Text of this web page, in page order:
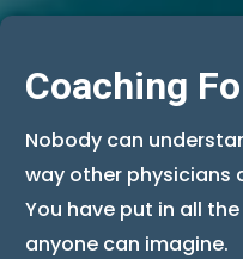
Coaching
Nobody can
way other physicians
You have put in all
anyone can imagine.